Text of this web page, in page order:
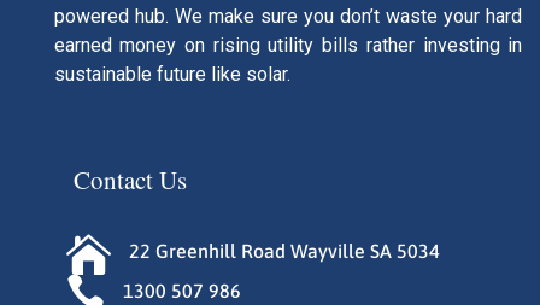
powered hub. We make sure you don’t waste your hard
earned money on rising utility bills rather investing in
sustainable future like solar.
Contact Us
 22 Greenhill Road Wayville SA 5034
 1300 507 986